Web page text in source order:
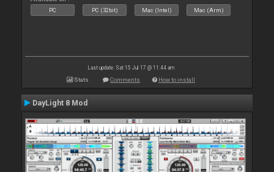
PC PC (32bit) Mac (Intel) Mac (Arm)
Last update: Sat 15 Jul 17 @ 11:44 am
Stats Comments How to install
DayLight 8 Mod